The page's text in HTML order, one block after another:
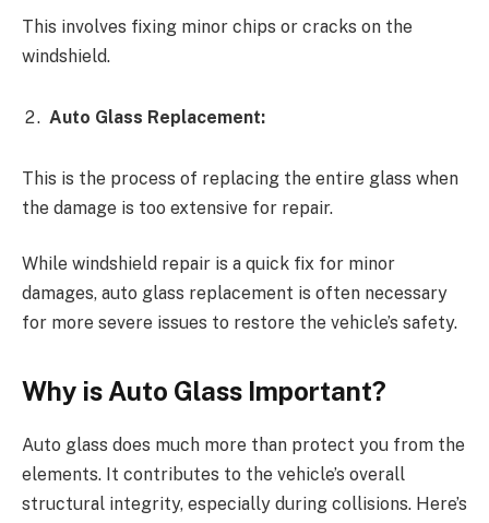
This involves fixing minor chips or cracks on the
windshield.
Auto Glass Replacement:
This is the process of replacing the entire glass when
the damage is too extensive for repair.
While windshield repair is a quick fix for minor
damages, auto glass replacement is often necessary
for more severe issues to restore the vehicle’s safety.
Why is Auto Glass Important?
Auto glass does much more than protect you from the
elements. It contributes to the vehicle’s overall
structural integrity, especially during collisions. Here’s